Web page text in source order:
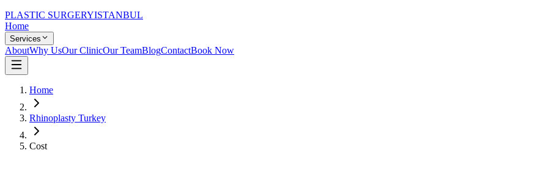
PLASTIC SURGERYISTANBUL
Home
Services
AboutWhy UsOur ClinicOur TeamBlogContactBook Now
Home
Rhinoplasty Turkey
Cost